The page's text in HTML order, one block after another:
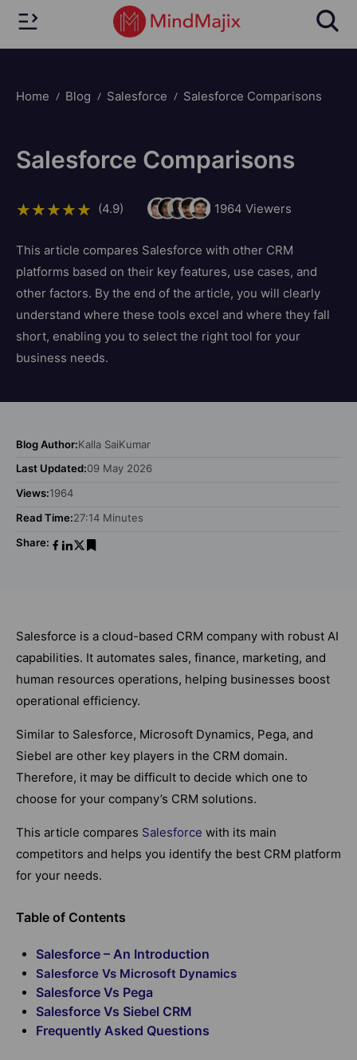
Home Blog Salesforce Salesforce Comparisons
Salesforce Comparisons
(4.9) 1964 Viewers
This article compares Salesforce with other CRM
platforms based on their key features, use cases, and
other factors. By the end of the article, you will clearly
understand where these tools excel and where they fall
short, enabling you to select the right tool for your
business needs.
Blog Author:Kalla SaiKumar
Last Updated:09 May 2026
Views:1964
Read Time:27:14 Minutes
Share:
Salesforce is a cloud-based CRM company with robust AI
capabilities. It automates sales, finance, marketing, and
human resources operations, helping businesses boost
operational efficiency.
Similar to Salesforce, Microsoft Dynamics, Pega, and
Siebel are other key players in the CRM domain.
Therefore, it may be difficult to decide which one to
choose for your company’s CRM solutions.
This article compares Salesforce with its main
competitors and helps you identify the best CRM platform
for your needs.
Table of Contents
Salesforce – An Introduction
Salesforce Vs Microsoft Dynamics
Salesforce Vs Pega
Salesforce Vs Siebel CRM
Frequently Asked Questions